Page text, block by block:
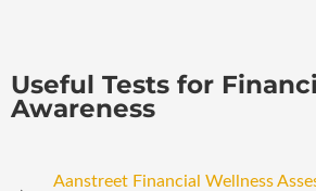
Useful Tests for
Awareness
Aanstreet Financial Wellness